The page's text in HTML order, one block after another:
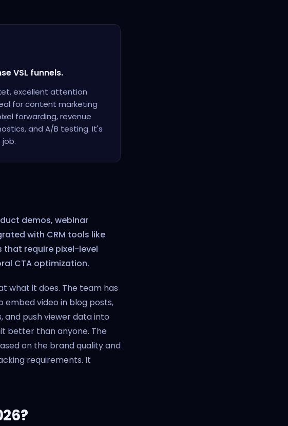
VSL funnels.
excellent attention
for content marketing
forwarding, revenue
and A/B testing. It's
demos, webinar
with CRM tools like
that require pixel-level
CTA optimization.
what it does. The team has
video in blog posts,
push viewer data into
better than anyone. The
on the brand quality and
requirements. It